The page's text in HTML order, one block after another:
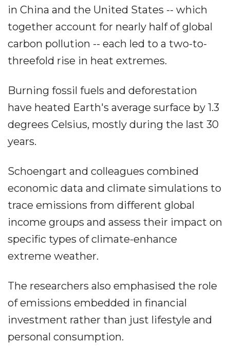
in China and the United States -- which
together account for nearly half of global
carbon pollution -- each led to a two-to-
threefold rise in heat extremes.
Burning fossil fuels and deforestation
have heated Earth's average surface by 1.3
degrees Celsius, mostly during the last 30
years.
Schoengart and colleagues combined
economic data and climate simulations to
trace emissions from different global
income groups and assess their impact on
specific types of climate-enhance
extreme weather.
The researchers also emphasised the role
of emissions embedded in financial
investment rather than just lifestyle and
personal consumption.